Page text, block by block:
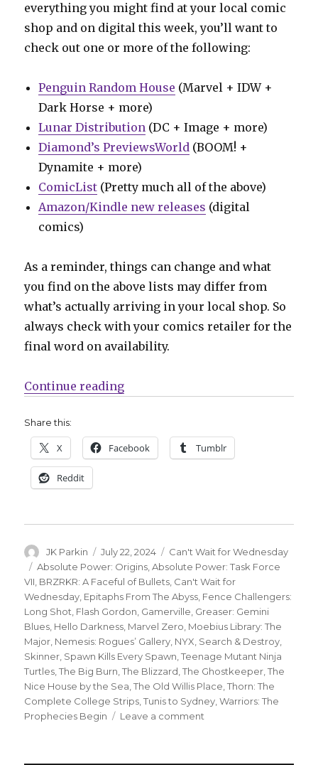
everything you might find at your local comic
shop and on digital this week, you’ll want to
check out one or more of the following:
Penguin Random House (Marvel + IDW +
Dark Horse + more)
Lunar Distribution (DC + Image + more)
Diamond’s PreviewsWorld (BOOM! +
Dynamite + more)
ComicList (Pretty much all of the above)
Amazon/Kindle new releases (digital
comics)
As a reminder, things can change and what
you find on the above lists may differ from
what’s actually arriving in your local shop. So
always check with your comics retailer for the
final word on availability.
Continue reading“Can’t Wait for Wednesday |
Share this:
X Facebook Tumblr
Reddit
Author
JK Parkin
Posted
on
July 22, 2024 Categories
Can't Wait for Wednesday
Tags
Absolute Power: Origins ,Absolute Power: Task Force
VII BRZRKR: A Faceful of Bullets Can't Wait for
Wednesday Epitaphs From The Abyss Fence Challengers:
Long Shot Flash Gordon Gamerville Greaser: Gemini
Blues Hello Darkness Marvel Zero Moebius Library: The
Major Nemesis: Rogues’ Gallery NYX Search & Destroy
Skinner Spawn Kills Every Spawn ,Teenage Mutant Ninja
Turtles ,The Big Burn ,The Blizzard ,The Ghostkeeper ,The
Nice House by the Sea ,The Old Willis Place ,Thorn: The
Complete College Strips ,Tunis to Sydney ,Warriors: The
Prophecies Begin
Leave a comment